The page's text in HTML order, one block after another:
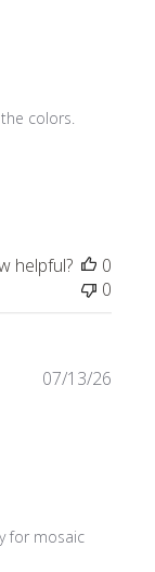
colors.
helpful?
0
0
for mosaic
07/13/26